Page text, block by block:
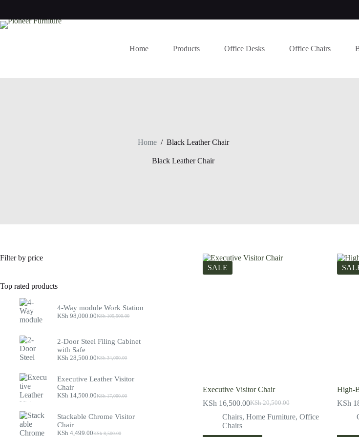
content
Home Products Office Desks Office Chairs
Home / Black Leather Chair
Black Leather Chair
SALE
Executive Visitor Chair
KSh20,500.00
Original
price
KSh 16,500.00Current
price
Chairs, Home Furniture, Office
Chairs
High-
KSh
Filter by price
Top rated products
4-Way module Work Station
KSh105,500.00
Original
KSh 105,500.00.
KSh 98,000.00Current
KSh 98,000.00.
2-Door Steel Filing Cabinet
with Safe
KSh34,000.00
Original
was:
KSh 28,500.00Current
is:
Executive Leather Visitor
Chair
KSh17,000.00
Original
was:
KSh 14,500.00Current
is:
Stackable Chrome Visitor
Chair
KSh8,500.00
KSh 4,499.00